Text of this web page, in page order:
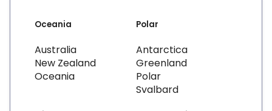
Oceania
Australia
New Zealand
Oceania
Polar
Antarctica
Greenland
Polar
Svalbard